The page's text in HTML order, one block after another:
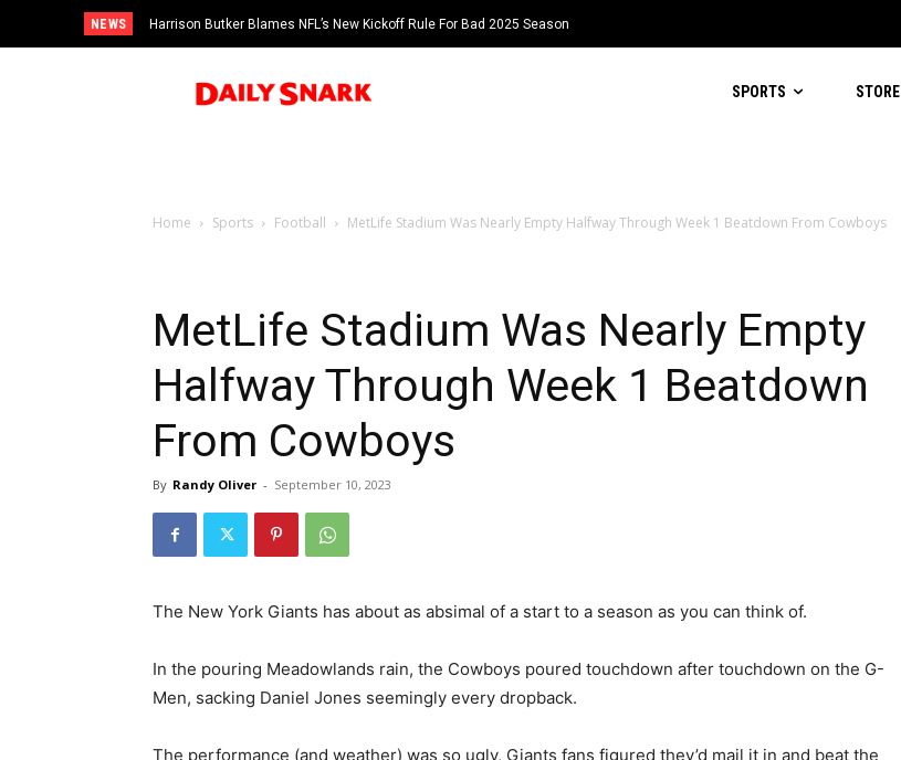
NEWS Harrison Butker Blames NFL’s New Kickoff Rule For Bad 2025 Season
SPORTS STORE
Home Sports Football MetLife Stadium Was Nearly Empty Halfway Through Week 1 Beatdown From Cowboys
MetLife Stadium Was Nearly Empty
Halfway Through Week 1 Beatdown
From Cowboys
By Randy Oliver - September 10, 2023
The New York Giants has about as absimal of a start to a season as you can think of.
In the pouring Meadowlands rain, the Cowboys poured touchdown after touchdown on the G-
Men, sacking Daniel Jones seemingly every dropback.
The performance (and weather) was so ugly, Giants fans figured they’d mail it in and beat the